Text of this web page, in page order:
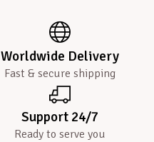
Worldwide Delivery
Fast & secure shipping
Support 24/7
Ready to serve you